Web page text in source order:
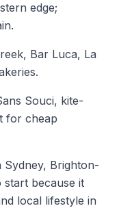
edge;
Bar Luca, La
Souci, kite-
for cheap
Sydney, Brighton-
start because it
local lifestyle in